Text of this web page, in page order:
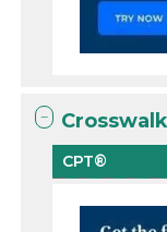
CPT®